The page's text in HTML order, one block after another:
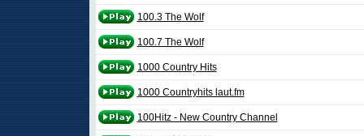
100.3 The Wolf
100.7 The Wolf
1000 Country Hits
1000 Countryhits laut.fm
100Hitz - New Country Channel